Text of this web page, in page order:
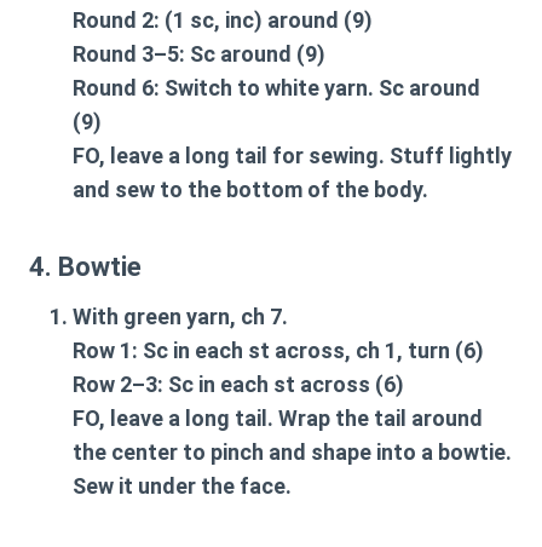
Round 2: (1 sc, inc) around (9)
Round 3–5: Sc around (9)
Round 6: Switch to white yarn. Sc around
(9)
FO, leave a long tail for sewing. Stuff lightly
and sew to the bottom of the body.
4. Bowtie
With green yarn, ch 7.
Row 1: Sc in each st across, ch 1, turn (6)
Row 2–3: Sc in each st across (6)
FO, leave a long tail. Wrap the tail around
the center to pinch and shape into a bowtie.
Sew it under the face.